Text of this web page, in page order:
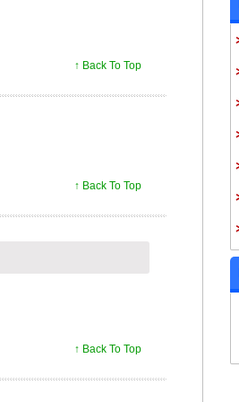
↑ Back To Top
↑ Back To Top
↑ Back To Top